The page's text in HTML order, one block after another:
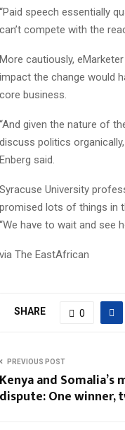
“Paid speech essentially
can’t compete with the
More cautiously,
impact the change would
core business.
“And given the nature of
discuss politics
Enberg said.
Syracuse University
promised lots of things in
“We have to wait and see
via The EastAfrican
SHARE 0
PREVIOUS POST
Kenya and Somalia’s
dispute: One winner,